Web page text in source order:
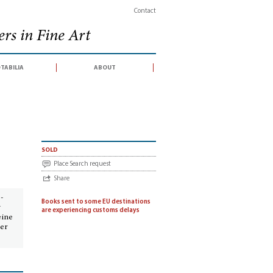
Contact
in Fine Art
about
sold
Place Search request
Share
Books sent to some EU destinations
are experiencing customs delays